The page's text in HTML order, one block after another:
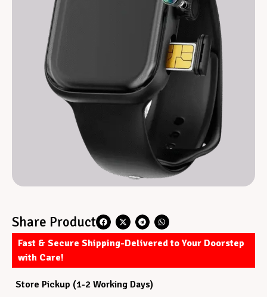
Share Product
Fast & Secure Shipping-Delivered to Your Doorstep
with Care!
Store Pickup (1-2 Working Days)